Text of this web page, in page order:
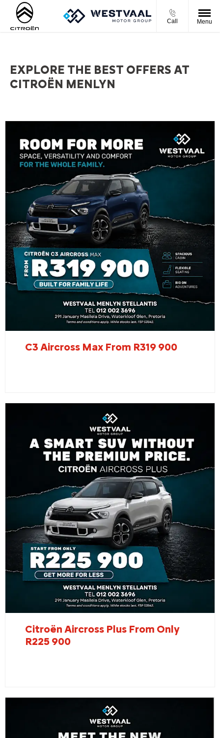
Call Menu
EXPLORE THE BEST OFFERS AT
CITROËN MENLYN
C3 Aircross Max From R319 900
Citroën Aircross Plus From Only
R225 900